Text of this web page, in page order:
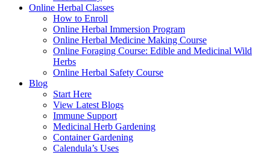
Online Herbal Classes
How to Enroll
Online Herbal Immersion Program
Online Herbal Medicine Making Course
Online Foraging Course: Edible and Medicinal Wild
Herbs
Online Herbal Safety Course
Blog
Start Here
View Latest Blogs
Immune Support
Medicinal Herb Gardening
Container Gardening
Calendula’s Uses